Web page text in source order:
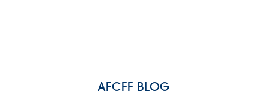
AFCFF BLOG